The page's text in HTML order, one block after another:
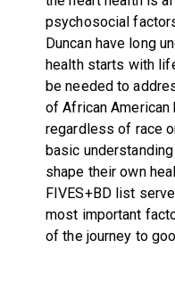
psychosocial
Duncan have long
health starts with
be needed to
of African American
regardless of race
basic
shape their own
FIVES+BD list
most important
of the journey to